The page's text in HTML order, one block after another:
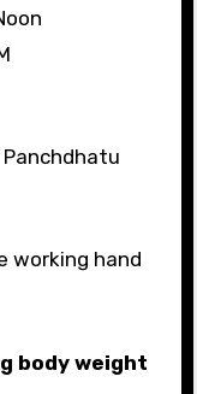
Panchdhatu
working hand
body weight